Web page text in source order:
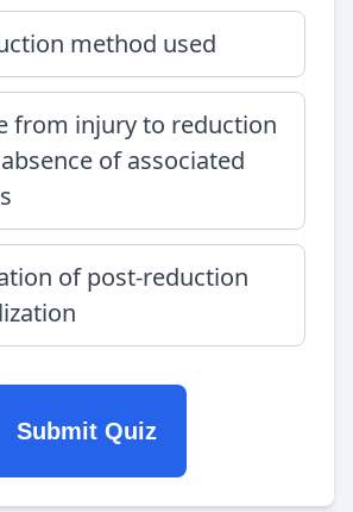
method used
from injury to reduction
of associated
of post-reduction
Submit Quiz